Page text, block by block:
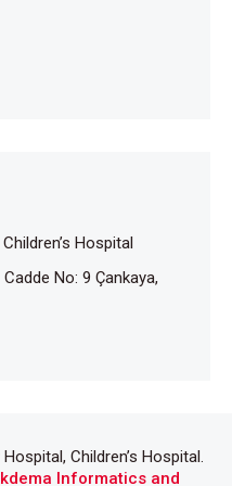
symptoms (DRESS
Hospital
No: 9 Çankaya,
Children’s Hospital.
Informatics and